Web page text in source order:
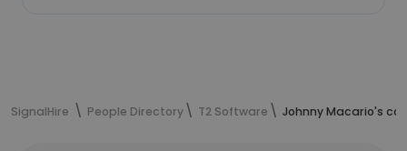
SignalHire People Directory T2 Software Johnny Macario's